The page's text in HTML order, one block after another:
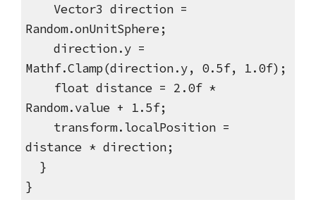
Vector3 direction =
Random.onUnitSphere;
direction.y =
Mathf.Clamp(direction.y, 0.5f, 1.0f);
float distance = 2.0f *
Random.value + 1.5f;
transform.localPosition =
distance * direction;
}
}